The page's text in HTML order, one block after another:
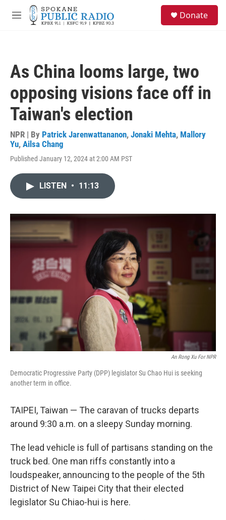
Skip to main content
M
Donate
As China looms large, two
opposing visions face off in
Taiwan's election
NPR | By Patrick Jarenwattananon, Jonaki Mehta, Mallory
Yu, Ailsa Chang
Published January 12, 2024 at 2:00 AM PST
LISTEN • 11:13
An Rong Xu For NPR
Democratic Progressive Party (DPP) legislator Su Chao Hui is seeking
another term in office.
TAIPEI, Taiwan — The caravan of trucks departs
around 9:30 a.m. on a sleepy Sunday morning.
The lead vehicle is full of partisans standing on the
truck bed. One man riffs constantly into a
loudspeaker, announcing to the people of the 5th
District of New Taipei City that their elected
legislator Su Chiao-hui is here.